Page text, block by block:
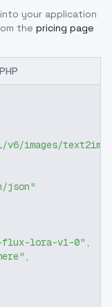
into your application
the pricing page
PHP
images/text2img"
json"
flux-lora-v1-0" ,
,